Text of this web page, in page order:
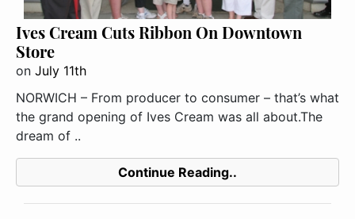
Ives Cream Cuts Ribbon On Downtown
Store
on July 11th
NORWICH – From producer to consumer – that’s what
the grand opening of Ives Cream was all about.The
dream of ..
Continue Reading..